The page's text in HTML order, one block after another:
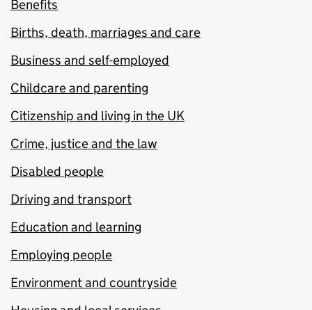
Benefits
Births, death, marriages and care
Business and self-employed
Childcare and parenting
Citizenship and living in the UK
Crime, justice and the law
Disabled people
Driving and transport
Education and learning
Employing people
Environment and countryside